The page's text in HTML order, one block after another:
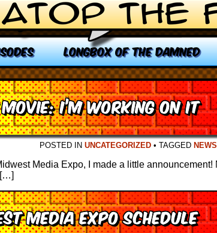
LONGBOX OF THE DAMNED
Movie: I’m Working On It
POSTED IN UNCATEGORIZED • TAGGED NEWS
Media Expo, I made a little
Media Expo Schedule